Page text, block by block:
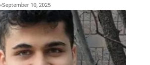
September 10, 2025